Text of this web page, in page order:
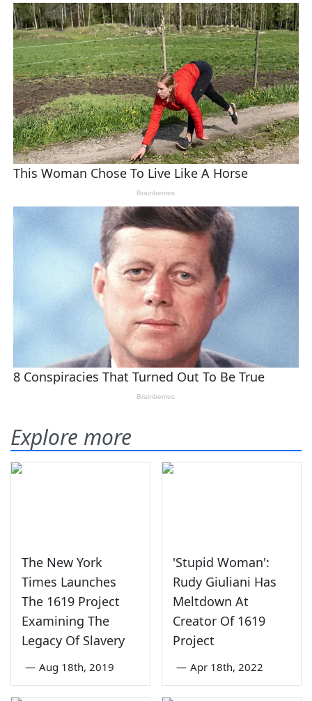
Explore more
The New York
Times Launches
The 1619 Project
Examining The
Legacy Of Slavery
— Aug 18th, 2019
'Stupid Woman':
Rudy Giuliani Has
Meltdown At
Creator Of 1619
Project
— Apr 18th, 2022